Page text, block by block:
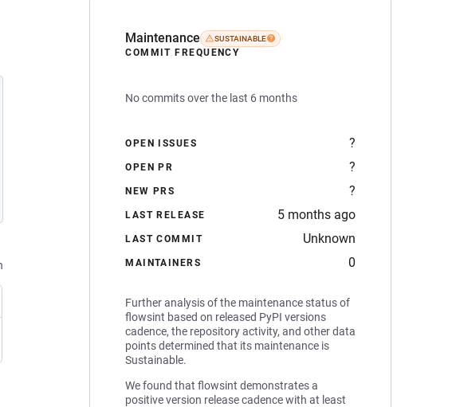
Maintenance SUSTAINABLE
COMMIT FREQUENCY
No commits over the last 6 months
OPEN ISSUES ?
OPEN PR ?
NEW PRS ?
LAST RELEASE 5 months ago
LAST COMMIT Unknown
MAINTAINERS 0
Further analysis of the maintenance status of
flowsint based on released PyPI versions
cadence, the repository activity, and other data
points determined that its maintenance is
Sustainable.
We found that flowsint demonstrates a
positive version release cadence with at least